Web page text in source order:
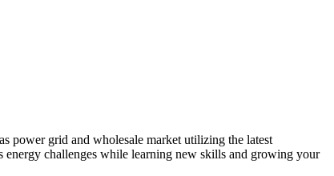
power grid and wholesale market utilizing the latest
energy challenges while learning new skills and growing your